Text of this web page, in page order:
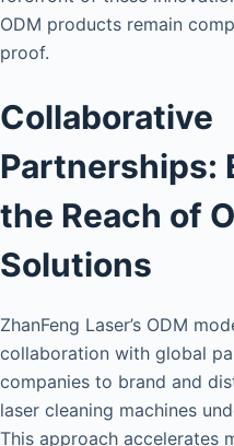
ODM products remain
proof.
Collaborative
Partnerships:
the Reach of
Solutions
ZhanFeng Laser’s ODM
collaboration with global
companies to brand and
laser cleaning machines
This approach accelerates